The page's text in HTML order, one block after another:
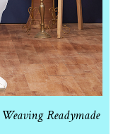
Readymade